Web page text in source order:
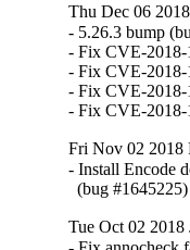
Thu Dec 06
- 5.26.3 bump
- Fix CVE-2018-
- Fix CVE-2018-
- Fix CVE-2018-
- Fix CVE-2018-
Fri Nov 02 2018
- Install Encode
  (bug #1645225)
Tue Oct 02